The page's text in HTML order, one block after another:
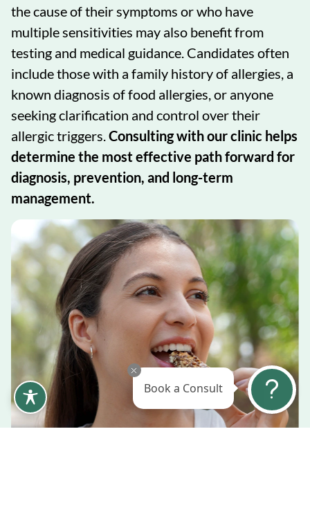
the cause of their symptoms or who have
multiple sensitivities may also benefit from
testing and medical guidance. Candidates often
include those with a family history of allergies, a
known diagnosis of food allergies, or anyone
seeking clarification and control over their
allergic triggers.Consulting with our clinic helps
determine the most effective path forward for
diagnosis, prevention, and long-term
management.
Book a Consult